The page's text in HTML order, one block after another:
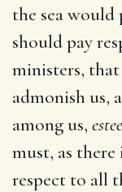
the sea would
should pay
ministers,
admonish us,
among us,
must, as
respect to all